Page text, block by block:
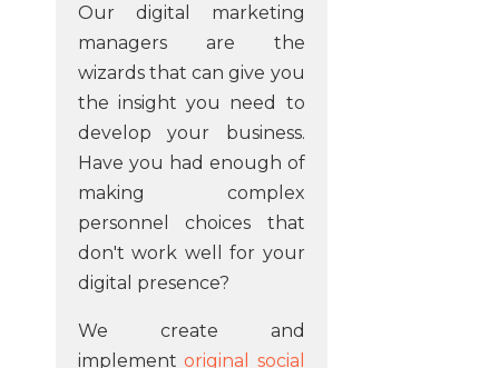
Our digital marketing
managers are the
wizards that can give you
the insight you need to
develop your business.
Have you had enough of
making complex
personnel choices that
don't work well for your
digital presence?
We create and
implementoriginal social